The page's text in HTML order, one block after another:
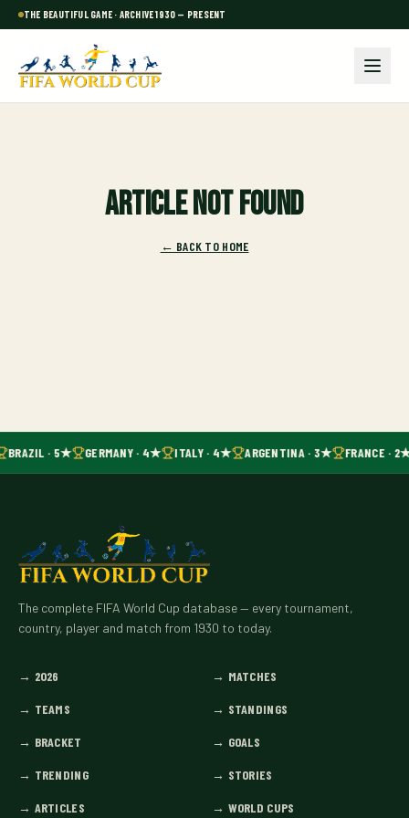
THE BEAUTIFUL GAME · ARCHIVE 1930 — PRESENT
Article not found
← BACK TO HOME
BRAZIL · 5★ GERMANY · 4★ ITALY · 4★ ARGENTINA · 3★ FRANCE ·
The complete FIFA World Cup database — every tournament,
country, player and match from 1930 to today.
→ 2026 → MATCHES
→ TEAMS → STANDINGS
→ BRACKET → GOALS
→ TRENDING → STORIES
→ ARTICLES → WORLD CUPS